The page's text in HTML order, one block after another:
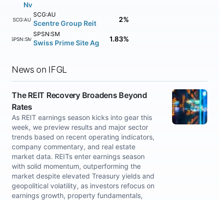
Nv
SCG:AU
SCG:AU
Scentre Group Reit 2%
SPSN:SM
SPSN:SM
Swiss Prime Site Ag 1.83%
News on IFGL
The REIT Recovery Broadens Beyond
Rates
As REIT earnings season kicks into gear this
week, we preview results and major sector
trends based on recent operating indicators,
company commentary, and real estate
market data. REITs enter earnings season
with solid momentum, outperforming the
market despite elevated Treasury yields and
geopolitical volatility, as investors refocus on
earnings growth, property fundamentals,